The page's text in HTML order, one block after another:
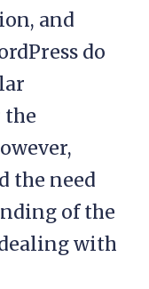
and
do
the
the need
of the
with